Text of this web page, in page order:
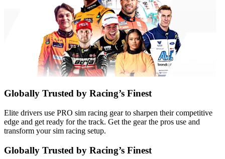
Globally Trusted by Racing’s Finest
Elite drivers use PRO sim racing gear to sharpen their competitive
edge and get ready for the track. Get the gear the pros use and
transform your sim racing setup.
Globally Trusted by Racing’s Finest